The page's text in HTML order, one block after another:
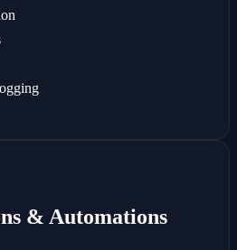
& Automations